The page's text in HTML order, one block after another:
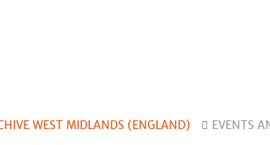
WEST MIDLANDS (ENGLAND) EVENTS